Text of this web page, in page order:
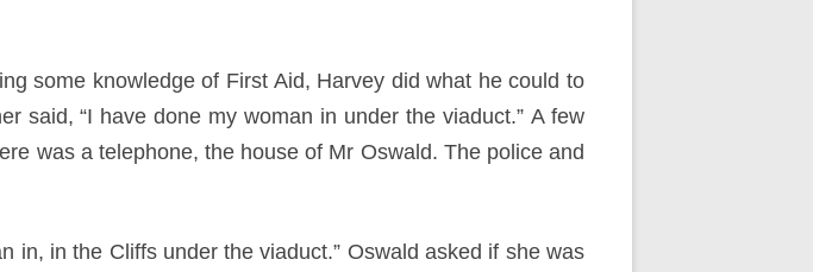
some knowledge of First Aid, Harvey did what he could to
said, “I have done my woman in under the viaduct.” A few
was a telephone, the house of Mr Oswald. The police and
in, in the Cliffs under the viaduct.” Oswald asked if she was